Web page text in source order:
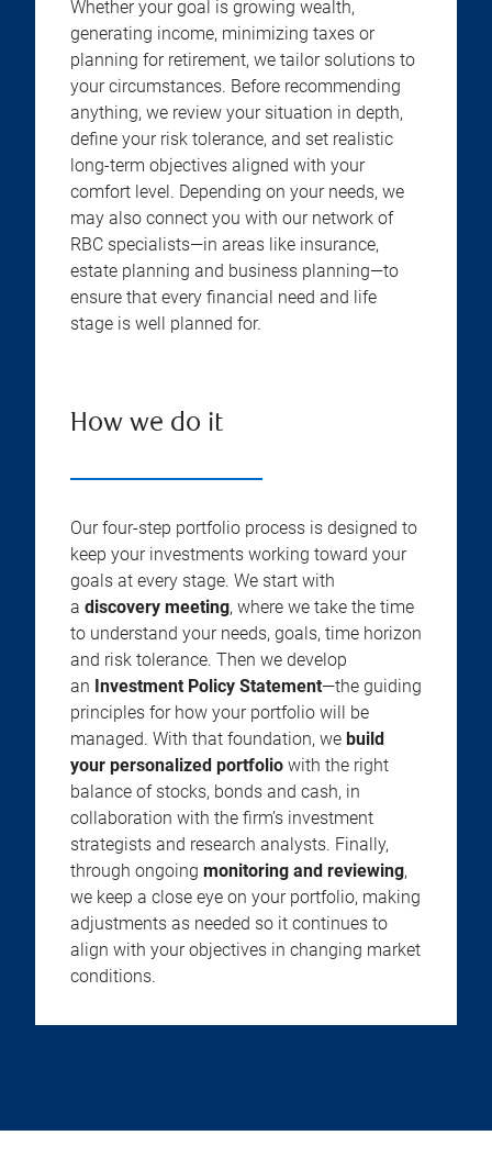
Whether your goal is growing wealth,
generating income, minimizing taxes or
planning for retirement, we tailor solutions to
your circumstances. Before recommending
anything, we review your situation in depth,
define your risk tolerance, and set realistic
long-term objectives aligned with your
comfort level. Depending on your needs, we
may also connect you with our network of
RBC specialists—in areas like insurance,
estate planning and business planning—to
ensure that every financial need and life
stage is well planned for.
How we do it
Our four-step portfolio process is designed to
keep your investments working toward your
goals at every stage. We start with
a discovery meeting, where we take the time
to understand your needs, goals, time horizon
and risk tolerance. Then we develop
an Investment Policy Statement—the guiding
principles for how your portfolio will be
managed. With that foundation, we build
your personalized portfolio with the right
balance of stocks, bonds and cash, in
collaboration with the firm’s investment
strategists and research analysts. Finally,
through ongoing monitoring and reviewing,
we keep a close eye on your portfolio, making
adjustments as needed so it continues to
align with your objectives in changing market
conditions.